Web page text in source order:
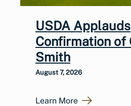
USDA Applauds
Confirmation of
Smith
August 7, 2026
Learn More